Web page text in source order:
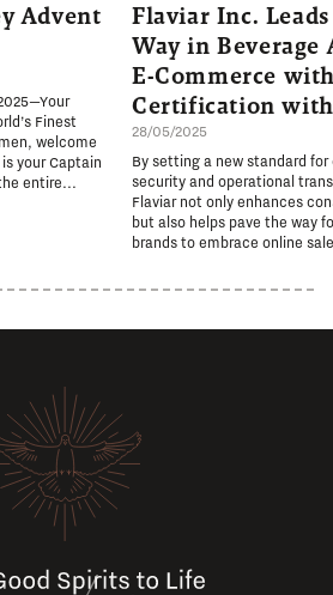
Advent
Finest
welcome
your Captain
entire...
Flaviar Inc.
Way in Beverage
E-Commerce
Certification
28/05/2025
By setting a new standard for
security and operational
Flaviar not only enhances
but also helps pave the way
brands to embrace online